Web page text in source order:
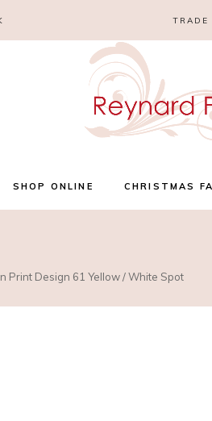
TRADE
SHOP ONLINE CHRISTMAS
Print Design 61 Yellow / White Spot